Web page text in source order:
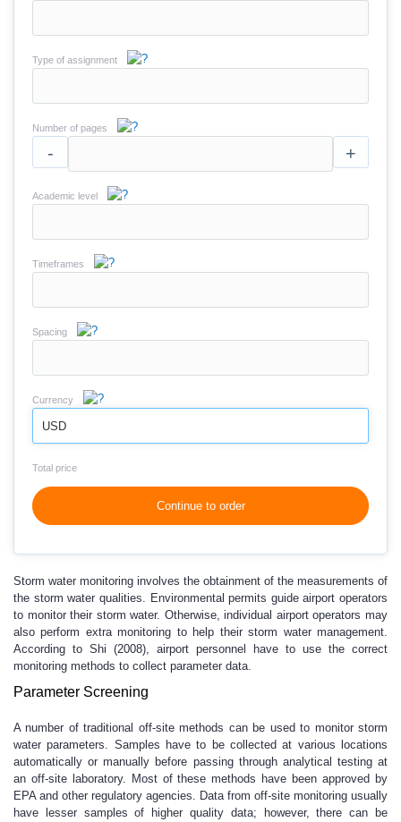
Type of assignment
Number of pages
- +
Academic level
Timeframes
Spacing
Currency
USD
Total price
Continue to order
Storm water monitoring involves the obtainment of the measurements of
the storm water qualities. Environmental permits guide airport operators
to monitor their storm water. Otherwise, individual airport operators may
also perform extra monitoring to help their storm water management.
According to Shi (2008), airport personnel have to use the correct
monitoring methods to collect parameter data.
Parameter Screening
A number of traditional off-site methods can be used to monitor storm
water parameters. Samples have to be collected at various locations
automatically or manually before passing through analytical testing at
an off-site laboratory. Most of these methods have been approved by
EPA and other regulatory agencies. Data from off-site monitoring usually
have lesser samples of higher quality data; however, there can be